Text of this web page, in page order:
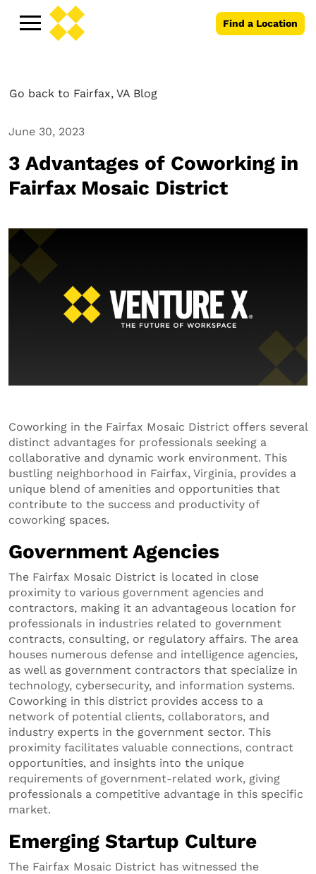
Find a Location
Go back to Fairfax, VA Blog
June 30, 2023
3 Advantages of Coworking in
Fairfax Mosaic District
Coworking in the Fairfax Mosaic District offers several
distinct advantages for professionals seeking a
collaborative and dynamic work environment. This
bustling neighborhood in Fairfax, Virginia, provides a
unique blend of amenities and opportunities that
contribute to the success and productivity of
coworking spaces.
Government Agencies
The Fairfax Mosaic District is located in close
proximity to various government agencies and
contractors, making it an advantageous location for
professionals in industries related to government
contracts, consulting, or regulatory affairs. The area
houses numerous defense and intelligence agencies,
as well as government contractors that specialize in
technology, cybersecurity, and information systems.
Coworking in this district provides access to a
network of potential clients, collaborators, and
industry experts in the government sector. This
proximity facilitates valuable connections, contract
opportunities, and insights into the unique
requirements of government-related work, giving
professionals a competitive advantage in this specific
market.
Emerging Startup Culture
The Fairfax Mosaic District has witnessed the